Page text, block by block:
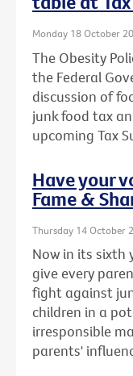
Monday 18 October
The Obesity
the Federal
discussion of
junk food tax
upcoming Tax
Have your
Fame &
Thursday 14 October
Now in its sixth
give every
fight against
children in a
irresponsible
parents'